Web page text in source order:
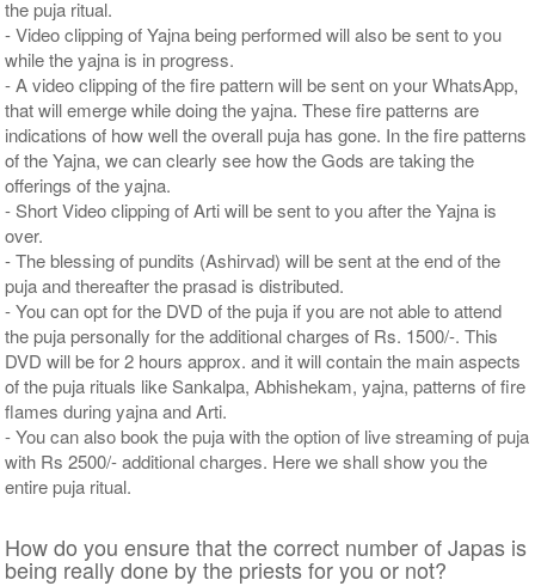
the puja ritual.
- Video clipping of Yajna being performed will also be sent to you
while the yajna is in progress.
- A video clipping of the fire pattern will be sent on your WhatsApp,
that will emerge while doing the yajna. These fire patterns are
indications of how well the overall puja has gone. In the fire patterns
of the Yajna, we can clearly see how the Gods are taking the
offerings of the yajna.
- Short Video clipping of Arti will be sent to you after the Yajna is
over.
- The blessing of pundits (Ashirvad) will be sent at the end of the
puja and thereafter the prasad is distributed.
- You can opt for the DVD of the puja if you are not able to attend
the puja personally for the additional charges of Rs. 1500/-. This
DVD will be for 2 hours approx. and it will contain the main aspects
of the puja rituals like Sankalpa, Abhishekam, yajna, patterns of fire
flames during yajna and Arti.
- You can also book the puja with the option of live streaming of puja
with Rs 2500/- additional charges. Here we shall show you the
entire puja ritual.
How do you ensure that the correct number of Japas is
being really done by the priests for you or not?